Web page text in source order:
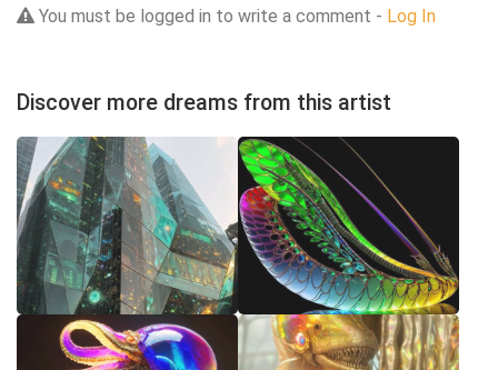
You must be logged in to write a comment - Log In
Discover more dreams from this artist